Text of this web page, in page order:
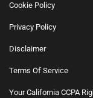
Cookie Policy
Privacy Policy
Disclaimer
Terms Of Service
Your California CCPA